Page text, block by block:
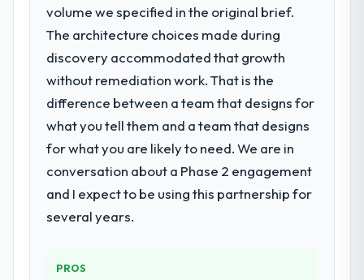
volume we specified in the original brief.
The architecture choices made during
discovery accommodated that growth
without remediation work. That is the
difference between a team that designs for
what you tell them and a team that designs
for what you are likely to need. We are in
conversation about a Phase 2 engagement
and I expect to be using this partnership for
several years.
PROS